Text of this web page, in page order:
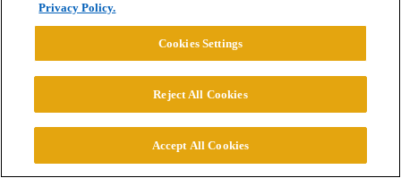
© 2026 College Confidential, LLC. All Rights Reserved.
Privacy Policy.
Cookies Settings
Reject All Cookies
Accept All Cookies